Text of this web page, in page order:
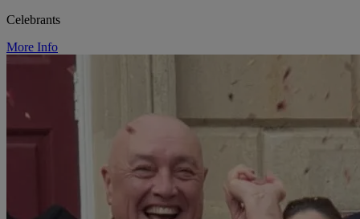
Celebrants
More Info